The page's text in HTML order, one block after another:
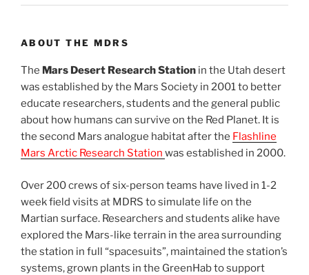
ABOUT THE MDRS
The Mars Desert Research Station in the Utah desert
was established by the Mars Society in 2001 to better
educate researchers, students and the general public
about how humans can survive on the Red Planet. It is
the second Mars analogue habitat after the Flashline
Mars Arctic Research Station was established in 2000.
Over 200 crews of six-person teams have lived in 1-2
week field visits at MDRS to simulate life on the
Martian surface. Researchers and students alike have
explored the Mars-like terrain in the area surrounding
the station in full “spacesuits”, maintained the station’s
systems, grown plants in the GreenHab to support